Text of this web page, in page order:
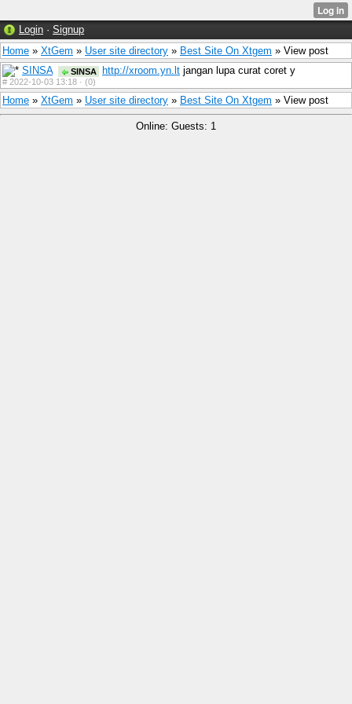
Login · Signup
Home » XtGem » User site directory » Best Site On Xtgem » View post
SINSA
SINSA http://xroom.yn.lt jangan lupa curat coret y
# 2022-10-03 13:18 · (0)
Home » XtGem » User site directory » Best Site On Xtgem » View post
Online: Guests: 1